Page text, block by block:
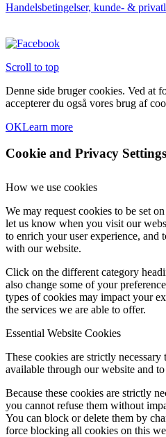
varesiden
Handelsbetingelser, kunde- &
Scroll to top
Denne side bruger cookies. Ved at
accepterer du også vores brug af
OKLearn more
Cookie and Privacy Settings
How we use cookies
We may request cookies to be set
let us know when you visit our
to enrich your user experience, and
with our website.
Click on the different category
also change some of your
types of cookies may impact your
the services we are able to offer.
Essential Website Cookies
These cookies are strictly
available through our website and
Because these cookies are strictly
you cannot refuse them without
You can block or delete them by
force blocking all cookies on this